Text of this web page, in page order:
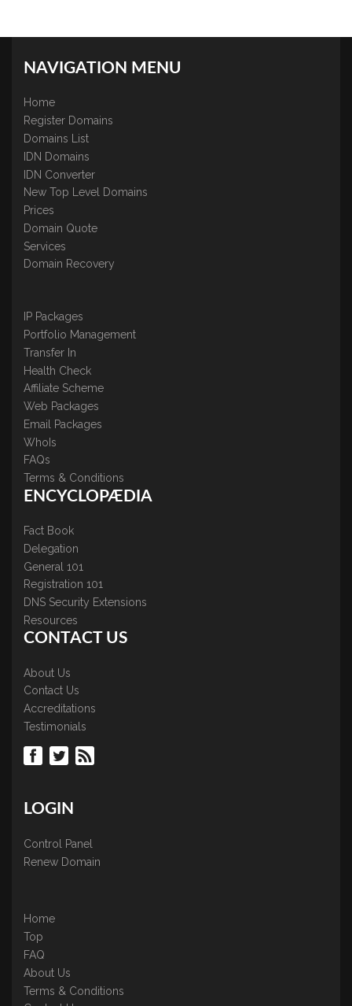
NAVIGATION MENU
Home
Register Domains
Domains List
IDN Domains
IDN Converter
New Top Level Domains
Prices
Domain Quote
Services
Domain Recovery
IP Packages
Portfolio Management
Transfer In
Health Check
Affiliate Scheme
Web Packages
Email Packages
WhoIs
FAQs
Terms & Conditions
ENCYCLOPÆDIA
Fact Book
Delegation
General 101
Registration 101
DNS Security Extensions
Resources
CONTACT US
About Us
Contact Us
Accreditations
Testimonials
LOGIN
Control Panel
Renew Domain
Home
Top
FAQ
About Us
Terms & Conditions